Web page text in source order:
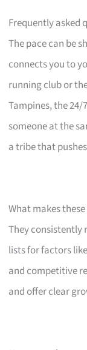
Frequently asked
The pace can be
connects you to
running club or
Tampines, the
someone at the
a tribe that
What makes
They consistently
lists for factors
and competitive
and offer clear